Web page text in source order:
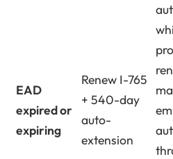
EAD
expired or
expiring
Renew I-765
+ 540-day
auto-
extension